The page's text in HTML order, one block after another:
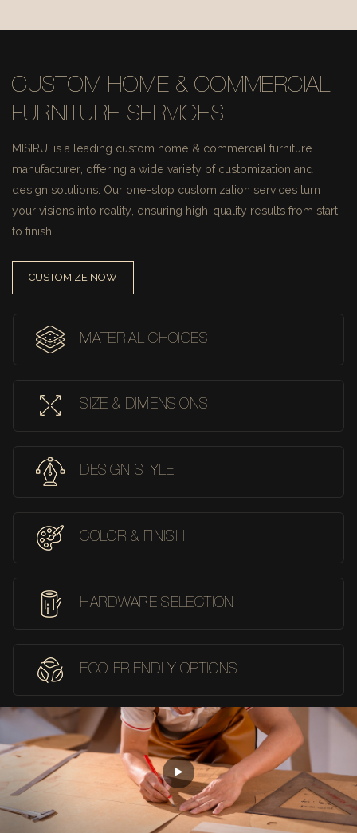
CUSTOM HOME & COMMERCIAL
FURNITURE SERVICES
MISIRUI is a leading custom home & commercial furniture
manufacturer, offering a wide variety of customization and
design solutions. Our one-stop customization services turn
your visions into reality, ensuring high-quality results from start
to finish.
CUSTOMIZE NOW
MATERIAL CHOICES
SIZE & DIMENSIONS
DESIGN STYLE
COLOR & FINISH
HARDWARE SELECTION
ECO-FRIENDLY OPTIONS